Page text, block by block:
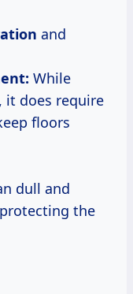
and
While
it does require
floors
dull and
the